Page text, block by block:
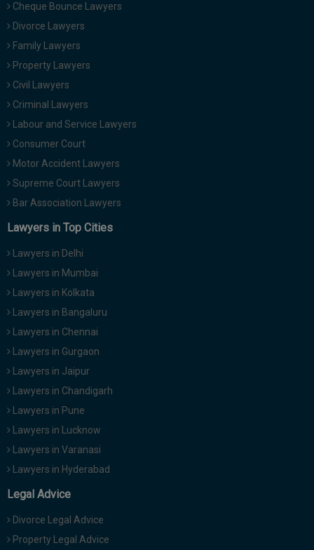
Cheque Bounce Lawyers
Divorce Lawyers
Family Lawyers
Property Lawyers
Civil Lawyers
Criminal Lawyers
Labour and Service Lawyers
Consumer Court
Motor Accident Lawyers
Supreme Court Lawyers
Bar Association Lawyers
Lawyers in Top Cities
Lawyers in Delhi
Lawyers in Mumbai
Lawyers in Kolkata
Lawyers in Bangaluru
Lawyers in Chennai
Lawyers in Gurgaon
Lawyers in Jaipur
Lawyers in Chandigarh
Lawyers in Pune
Lawyers in Lucknow
Lawyers in Varanasi
Lawyers in Hyderabad
Legal Advice
Divorce Legal Advice
Property Legal Advice